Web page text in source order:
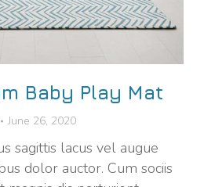
Baby Play Mat
June 26, 2020
sagittis lacus vel augue
dolor auctor. Cum sociis